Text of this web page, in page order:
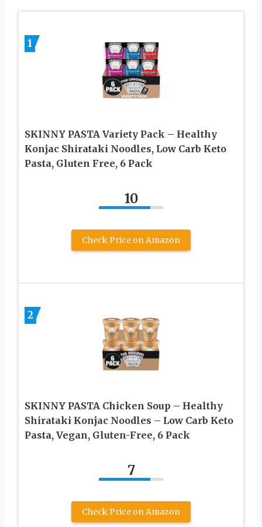
1
SKINNY PASTA Variety Pack – Healthy
Konjac Shirataki Noodles, Low Carb Keto
Pasta, Gluten Free, 6 Pack
10
Check Price on Amazon
2
SKINNY PASTA Chicken Soup – Healthy
Shirataki Konjac Noodles – Low Carb Keto
Pasta, Vegan, Gluten-Free, 6 Pack
7
Check Price on Amazon